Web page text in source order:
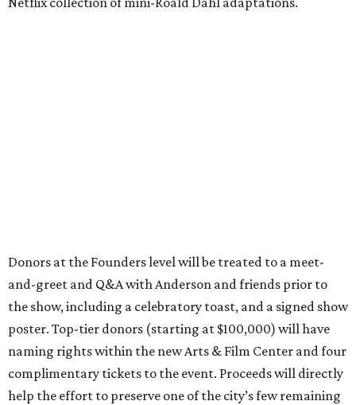
Donors at the Founders level will be treated to a meet-
and-greet and Q&A with Anderson and friends prior to
the show, including a celebratory toast, and a signed show
poster. Top-tier donors (starting at $100,000) will have
naming rights within the new Arts & Film Center and four
complimentary tickets to the event. Proceeds will directly
help the effort to preserve one of the city’s few remaining